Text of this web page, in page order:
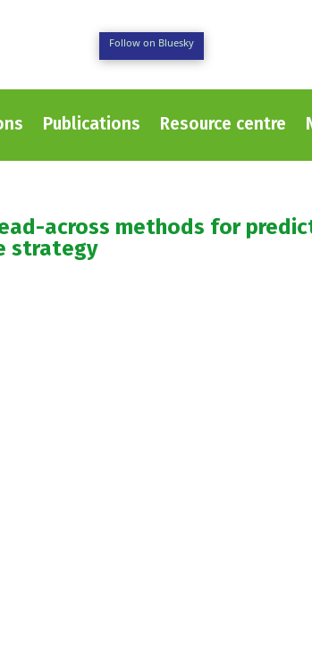
Follow on Bluesky
Publications Resource centre
across methods for
strategy